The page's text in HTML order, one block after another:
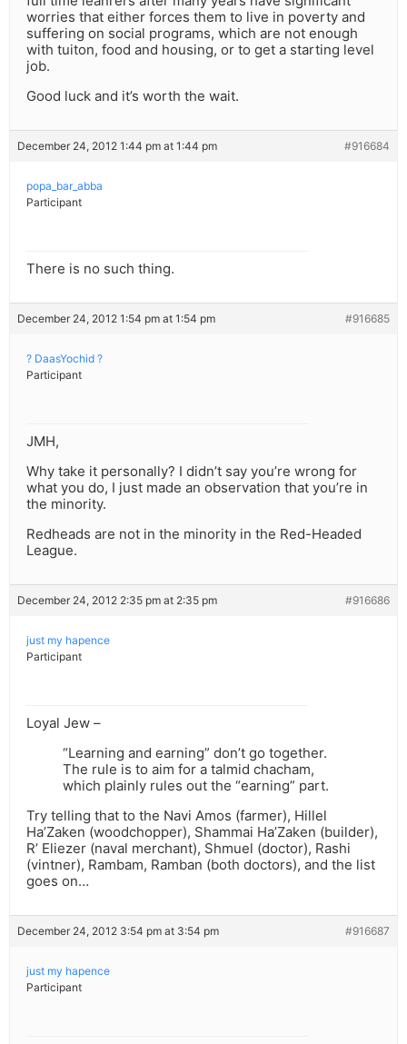
worries that either forces them to live in poverty and
suffering on social programs, which are not enough
with tuiton, food and housing, or to get a starting level
job.
Good luck and it’s worth the wait.
December 24, 2012 1:44 pm at 1:44 pm #916684
popa_bar_abba
Participant
There is no such thing.
December 24, 2012 1:54 pm at 1:54 pm #916685
? DaasYochid ?
Participant
JMH,
Why take it personally? I didn’t say you’re wrong for
what you do, I just made an observation that you’re in
the minority.
Redheads are not in the minority in the Red-Headed
League.
December 24, 2012 2:35 pm at 2:35 pm #916686
just my hapence
Participant
Loyal Jew –
“Learning and earning” don’t go together.
The rule is to aim for a talmid chacham,
which plainly rules out the “earning” part.
Try telling that to the Navi Amos (farmer), Hillel
Ha’Zaken (woodchopper), Shammai Ha’Zaken (builder),
R’ Eliezer (naval merchant), Shmuel (doctor), Rashi
(vintner), Rambam, Ramban (both doctors), and the list
goes on…
December 24, 2012 3:54 pm at 3:54 pm #916687
just my hapence
Participant